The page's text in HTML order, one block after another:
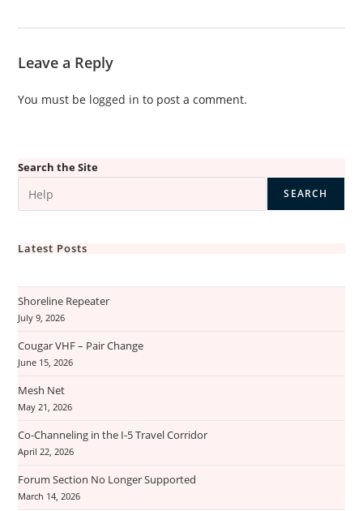
Leave a Reply
You must be logged in to post a comment.
Search the Site
SEARCH
Latest Posts
Shoreline Repeater
July 9, 2026
Cougar VHF – Pair Change
June 15, 2026
Mesh Net
May 21, 2026
Co-Channeling in the I-5 Travel Corridor
April 22, 2026
Forum Section No Longer Supported
March 14, 2026